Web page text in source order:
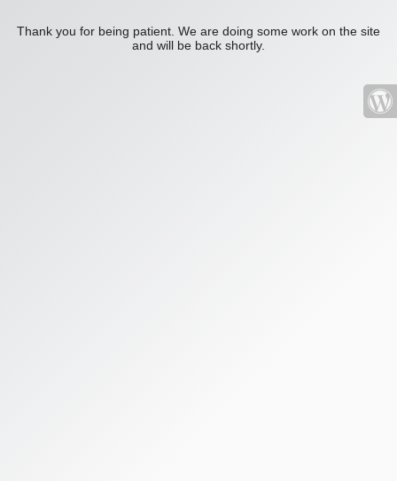
Thank you for being patient. We are doing some work on the site
and will be back shortly.